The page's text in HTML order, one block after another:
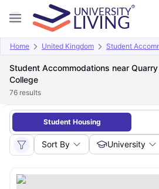
Home United Kingdom Student
Student Accommodations near
College
76 results
Student Housing
Sort By University